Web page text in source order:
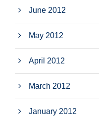
June 2012
May 2012
April 2012
March 2012
January 2012